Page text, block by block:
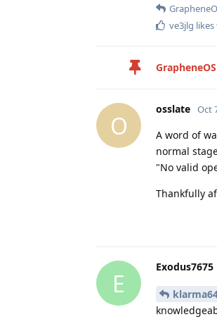
ve3jlg
GrapheneOS
O
osslate Oct
A word of
normal
"No valid
Thankfully
E
Exodus7675